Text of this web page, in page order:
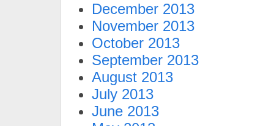
December 2013
November 2013
October 2013
September 2013
August 2013
July 2013
June 2013